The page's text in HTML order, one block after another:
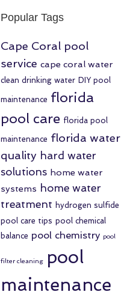
Popular Tags
Cape Coral pool
service cape coral water
clean drinking water DIY pool
maintenance florida
pool care florida pool
maintenance florida water
quality hard water
solutions home water
systems home water
treatment hydrogen sulfide
pool care tips pool chemical
balance pool chemistry pool
filter cleaning
pool
maintenance